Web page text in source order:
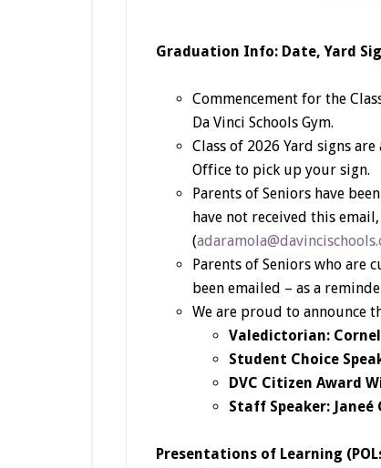
Graduation Info: Date, Yard
Commencement for the
Da Vinci Schools Gym.
Class of 2026 Yard signs
Office to pick up your sign.
Parents of Seniors have
have not received this
(
Parents of Seniors who are
been emailed – as a
We are proud to announce
Valedictorian:
Student Choice
DVC Citizen Award
Staff Speaker: Janeé
Presentations of Learning